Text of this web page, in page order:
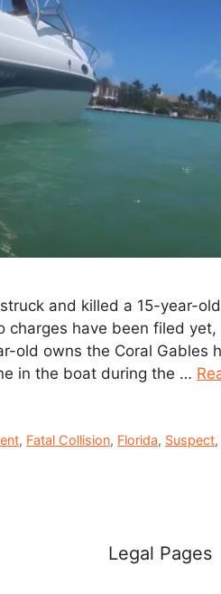
and killed a 15-year-
charges have been filed
old owns the Coral Gables
in the boat during the …
, Fatal Collision, Florida, Suspect
Legal Pages